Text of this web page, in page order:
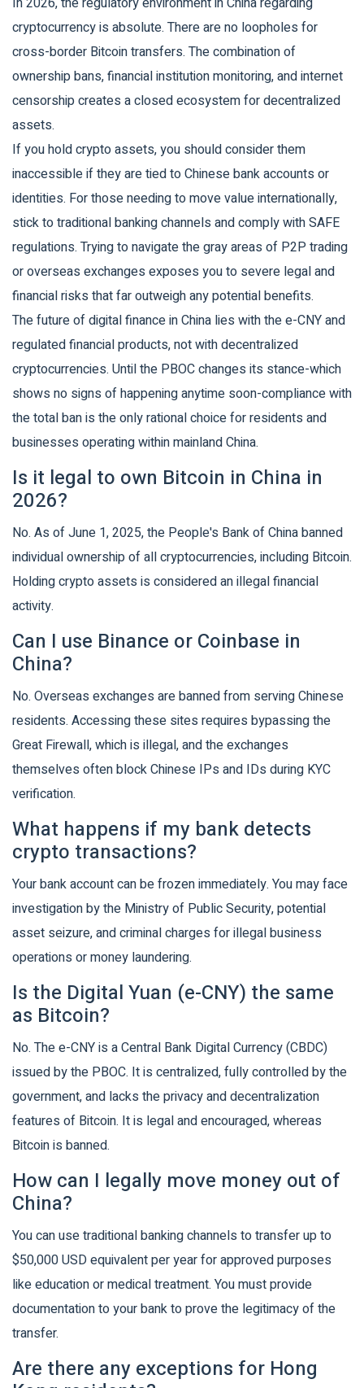
cryptocurrency is absolute. There are no loopholes for
cross-border Bitcoin transfers. The combination of
ownership bans, financial institution monitoring, and internet
censorship creates a closed ecosystem for decentralized
assets.
If you hold crypto assets, you should consider them
inaccessible if they are tied to Chinese bank accounts or
identities. For those needing to move value internationally,
stick to traditional banking channels and comply with SAFE
regulations. Trying to navigate the gray areas of P2P trading
or overseas exchanges exposes you to severe legal and
financial risks that far outweigh any potential benefits.
The future of digital finance in China lies with the e-CNY and
regulated financial products, not with decentralized
cryptocurrencies. Until the PBOC changes its stance-which
shows no signs of happening anytime soon-compliance with
the total ban is the only rational choice for residents and
businesses operating within mainland China.
Is it legal to own Bitcoin in China in
2026?
No. As of June 1, 2025, the People's Bank of China banned
individual ownership of all cryptocurrencies, including Bitcoin.
Holding crypto assets is considered an illegal financial
activity.
Can I use Binance or Coinbase in
China?
No. Overseas exchanges are banned from serving Chinese
residents. Accessing these sites requires bypassing the
Great Firewall, which is illegal, and the exchanges
themselves often block Chinese IPs and IDs during KYC
verification.
What happens if my bank detects
crypto transactions?
Your bank account can be frozen immediately. You may face
investigation by the Ministry of Public Security, potential
asset seizure, and criminal charges for illegal business
operations or money laundering.
Is the Digital Yuan (e-CNY) the same
as Bitcoin?
No. The e-CNY is a Central Bank Digital Currency (CBDC)
issued by the PBOC. It is centralized, fully controlled by the
government, and lacks the privacy and decentralization
features of Bitcoin. It is legal and encouraged, whereas
Bitcoin is banned.
How can I legally move money out of
China?
You can use traditional banking channels to transfer up to
$50,000 USD equivalent per year for approved purposes
like education or medical treatment. You must provide
documentation to your bank to prove the legitimacy of the
transfer.
Are there any exceptions for Hong